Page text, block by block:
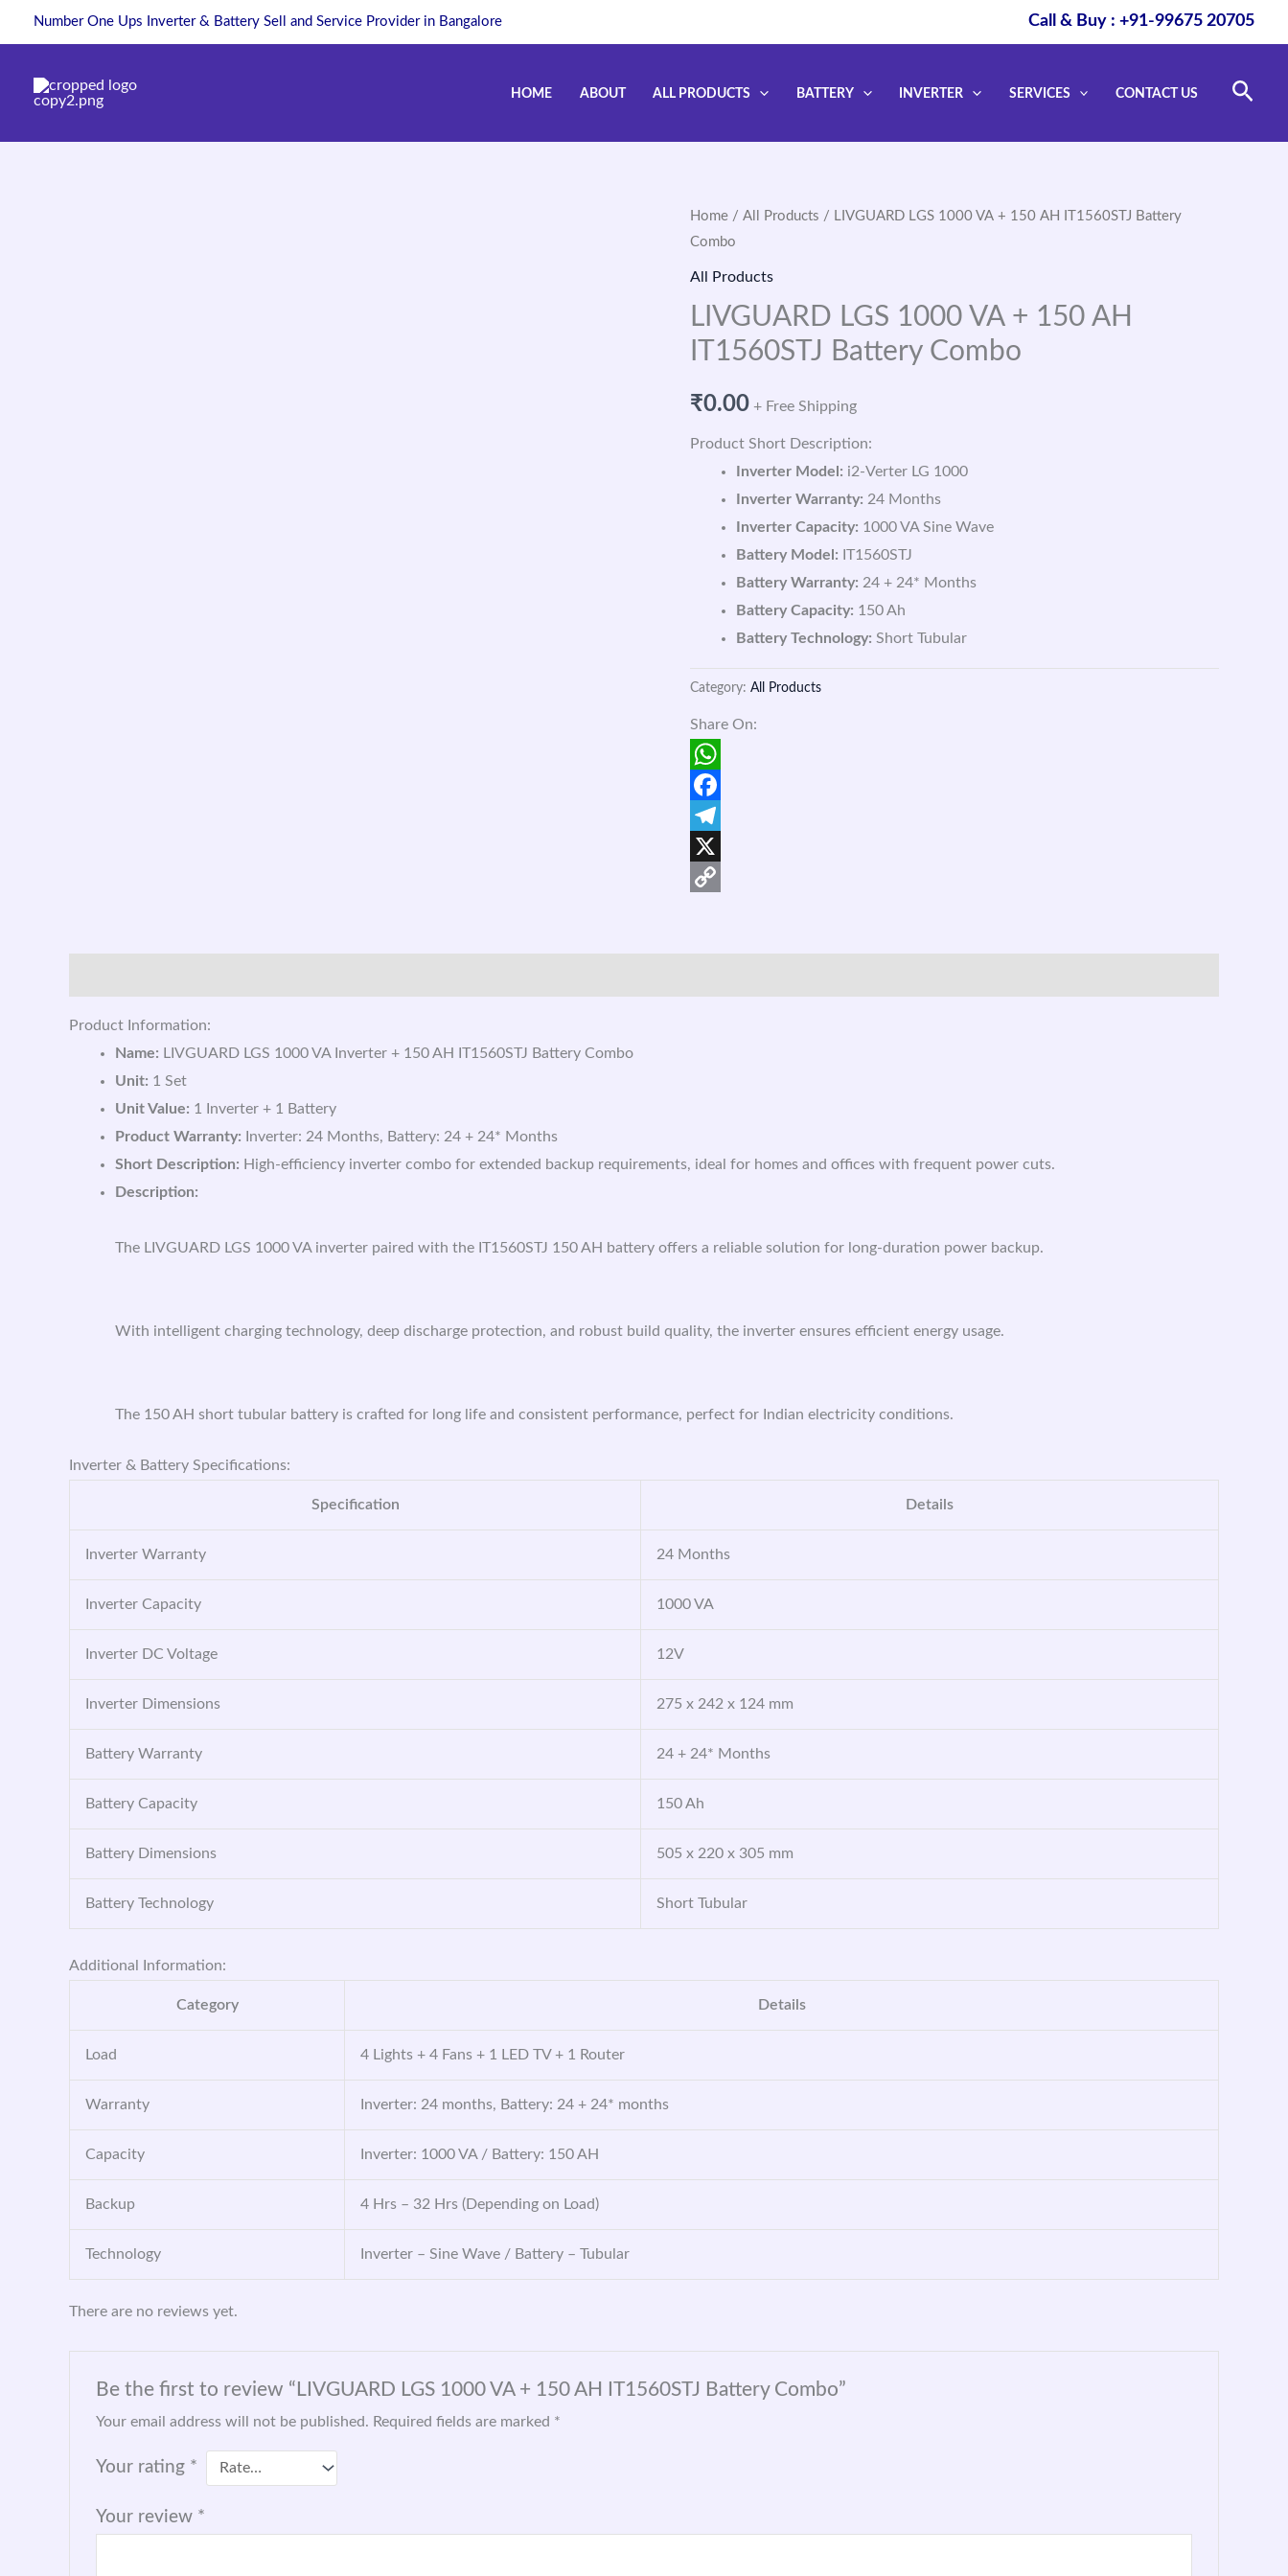
Number One Ups Inverter & Battery Sell and Service Provider in Bangalore Call & Buy : +91-99675 20705
HOME ABOUT ALL PRODUCTS BATTERY INVERTER SERVICES CONTACT US
Home / All Products / LIVGUARD LGS 1000 VA + 150 AH IT1560STJ Battery
Combo
All Products
LIVGUARD LGS 1000 VA + 150 AH
IT1560STJ Battery Combo
₹0.00 + Free Shipping
Product Short Description:
Inverter Model: i2-Verter LG 1000
Inverter Warranty: 24 Months
Inverter Capacity: 1000 VA Sine Wave
Battery Model: IT1560STJ
Battery Warranty: 24 + 24* Months
Battery Capacity: 150 Ah
Battery Technology: Short Tubular
Category: All Products
Share On:
WhatsApp
Facebook
Telegram
X
Product Information:
Name: LIVGUARD LGS 1000 VA Inverter + 150 AH IT1560STJ Battery Combo
Unit: 1 Set
Unit Value: 1 Inverter + 1 Battery
Product Warranty: Inverter: 24 Months, Battery: 24 + 24* Months
Short Description: High-efficiency inverter combo for extended backup requirements, ideal for homes and offices with frequent power cuts.
Description:
The LIVGUARD LGS 1000 VA inverter paired with the IT1560STJ 150 AH battery offers a reliable solution for long-duration power backup.
With intelligent charging technology, deep discharge protection, and robust build quality, the inverter ensures efficient energy usage.
The 150 AH short tubular battery is crafted for long life and consistent performance, perfect for Indian electricity conditions.
Inverter & Battery Specifications:
Specification Details
Inverter Warranty 24 Months
Inverter Capacity 1000 VA
Inverter DC Voltage 12V
Inverter Dimensions 275 x 242 x 124 mm
Battery Warranty 24 + 24* Months
Battery Capacity 150 Ah
Battery Dimensions 505 x 220 x 305 mm
Battery Technology Short Tubular
Additional Information:
Category Details
Load 4 Lights + 4 Fans + 1 LED TV + 1 Router
Warranty Inverter: 24 months, Battery: 24 + 24* months
Capacity Inverter: 1000 VA / Battery: 150 AH
Backup 4 Hrs – 32 Hrs (Depending on Load)
Technology Inverter – Sine Wave / Battery – Tubular
There are no reviews yet.
Be the first to review “LIVGUARD LGS 1000 VA + 150 AH IT1560STJ Battery Combo”
Your email address will not be published. Required fields are marked *
Your rating *
Your review *